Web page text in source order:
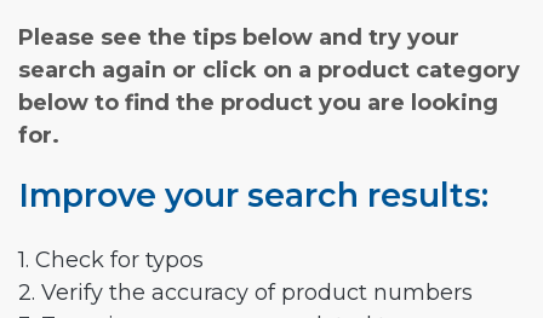
Please see the tips below and try your
search again or click on a product category
below to find the product you are looking
for.
Improve your search results:
1. Check for typos
2. Verify the accuracy of product numbers